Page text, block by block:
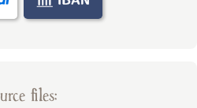
files: